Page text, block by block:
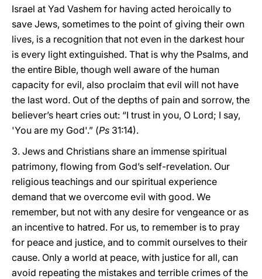
Israel at Yad Vashem for having acted heroically to
save Jews, sometimes to the point of giving their own
lives, is a recognition that not even in the darkest hour
is every light extinguished. That is why the Psalms, and
the entire Bible, though well aware of the human
capacity for evil, also proclaim that evil will not have
the last word. Out of the depths of pain and sorrow, the
believer’s heart cries out: “I trust in you, O Lord; I say,
'You are my God'.” (Ps 31:14).
3. Jews and Christians share an immense spiritual
patrimony, flowing from God’s self-revelation. Our
religious teachings and our spiritual experience
demand that we overcome evil with good. We
remember, but not with any desire for vengeance or as
an incentive to hatred. For us, to remember is to pray
for peace and justice, and to commit ourselves to their
cause. Only a world at peace, with justice for all, can
avoid repeating the mistakes and terrible crimes of the